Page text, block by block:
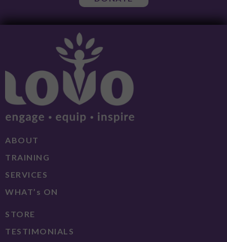
ABOUT
TRAINING
SERVICES
WHAT’s ON
STORE
TESTIMONIALS